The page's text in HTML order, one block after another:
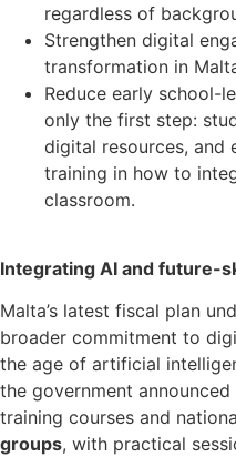
regardless of
Strengthen digital
transformation in
Reduce early school-
only the first step:
digital resources, and
training in how to
classroom.
Integrating AI and future-
Malta’s latest fiscal plan
broader commitment to
the age of artificial
the government
training courses and
groups, with practical